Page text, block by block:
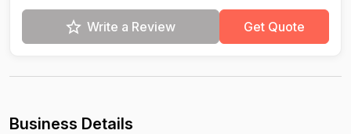
Write a Review Get Quote
Business Details